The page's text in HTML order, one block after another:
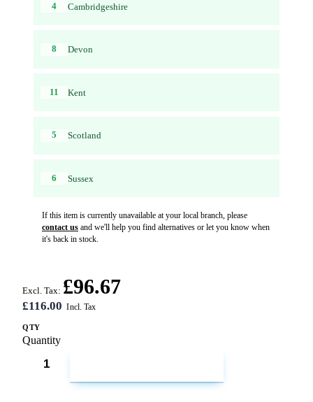
4 Cambridgeshire
8 Devon
11 Kent
5 Scotland
6 Sussex
If this item is currently unavailable at your local branch, please
contact us and we'll help you find alternatives or let you know when
it's back in stock.
£116.00
Excl. Tax: £96.67
QTY
Quantity